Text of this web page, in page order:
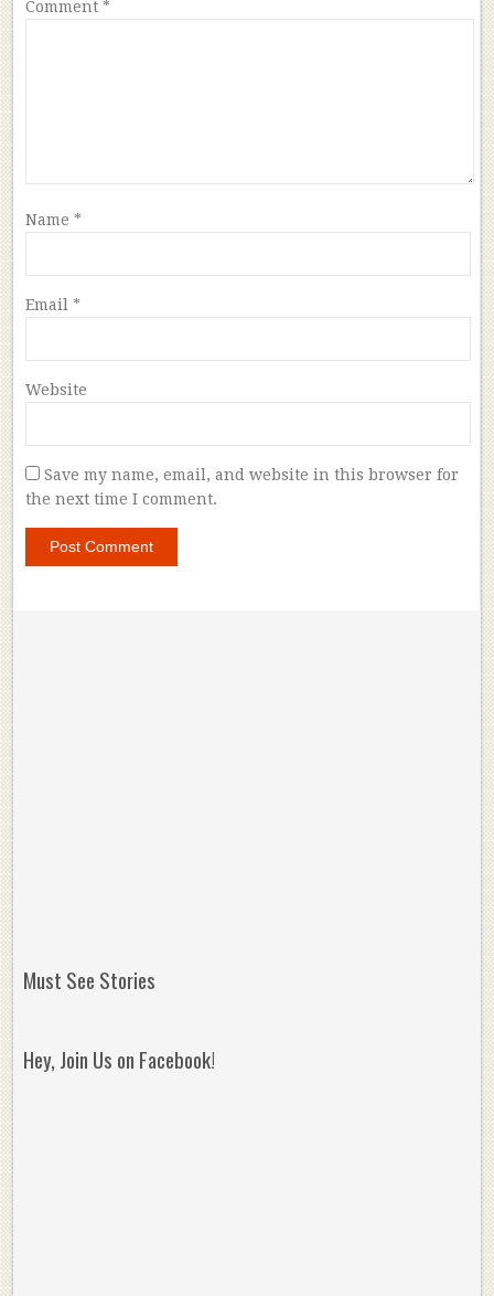
Comment *
Name *
Email *
Website
Save my name, email, and website in this browser for
the next time I comment.
Must See Stories
Hey, Join Us on Facebook!